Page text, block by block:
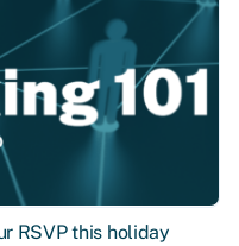
RSVP this holiday